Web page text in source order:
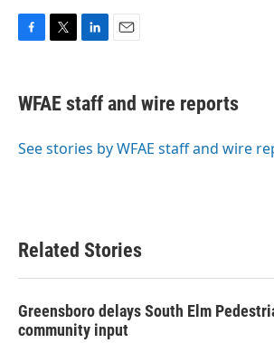
e
b
o
t
t
r
k
e
I
i
l
WFAE staff and wire reports
See stories by WFAE staff and wire
Related Stories
Greensboro delays South Elm
community input